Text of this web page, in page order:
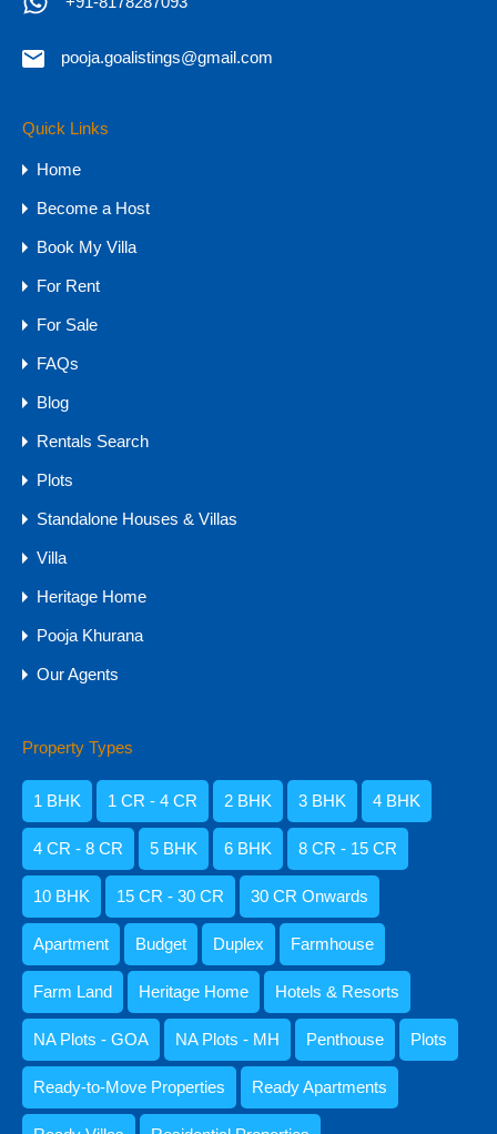
home, and where should you invest?
10 Water Sports in Goa You Must Try On Your Next Vacation
Buyers Guide
Comfort
Market Trends
Owner Guides
Traveler Tips
Agents
Kristenson Fernandes
Abdul Razzaq Shaikh
Categories
pooja.goalistings@gmail.com
Quick Links
Home
Become a Host
Book My Villa
For Rent
For Sale
FAQs
Blog
Rentals Search
Plots
Standalone Houses & Villas
Villa
Heritage Home
Pooja Khurana
Our Agents
Property Types
1 BHK 1 CR - 4 CR 2 BHK 3 BHK 4 BHK
4 CR - 8 CR 5 BHK 6 BHK 8 CR - 15 CR
10 BHK 15 CR - 30 CR 30 CR Onwards
Apartment Budget Duplex Farmhouse
Farm Land Heritage Home Hotels & Resorts
NA Plots - GOA NA Plots - MH Penthouse Plots
Ready-to-Move Properties Ready Apartments